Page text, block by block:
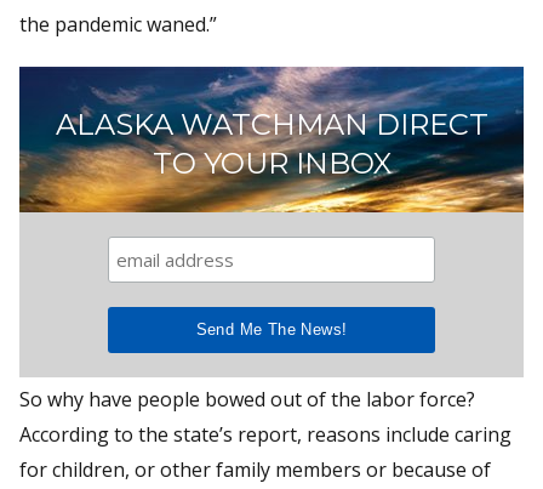
the pandemic waned.”
ALASKA WATCHMAN DIRECT
TO YOUR INBOX
So why have people bowed out of the labor force?
According to the state’s report, reasons include caring
for children, or other family members or because of